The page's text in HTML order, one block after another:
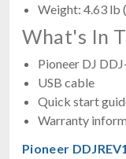
Weight: 4.63 lb
What's In
Pioneer DJ
USB cable
Quick start
Warranty
Pioneer